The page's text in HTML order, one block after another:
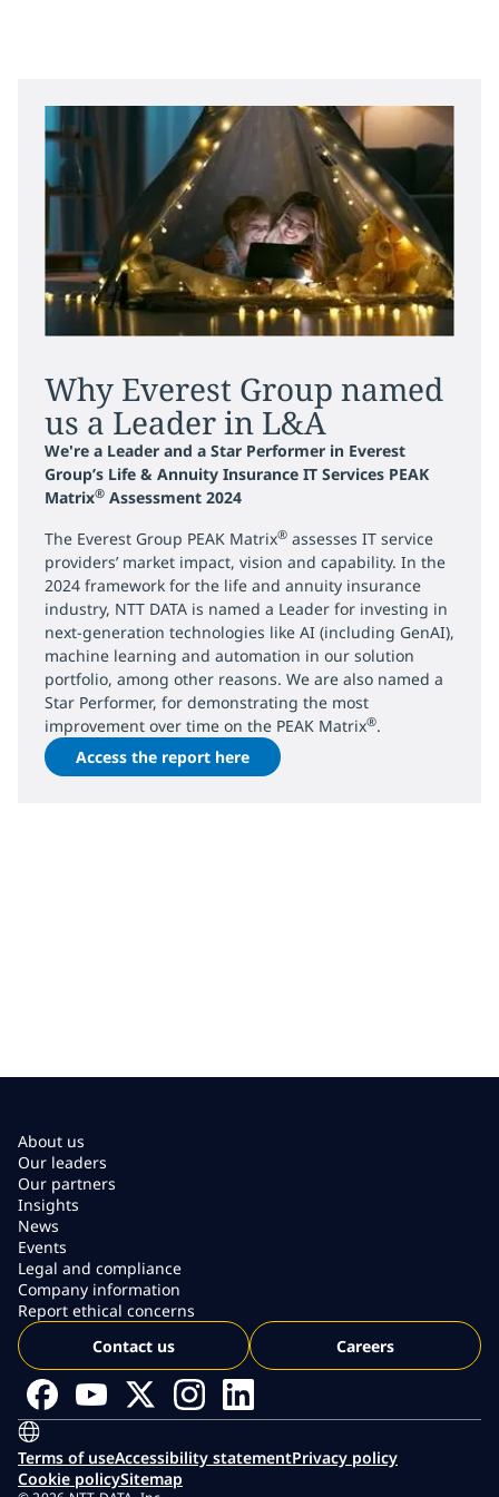
Why Everest Group named
us a Leader in L&A
We're a Leader and a Star Performer in Everest
Group’s Life & Annuity Insurance IT Services PEAK
Matrix® Assessment 2024
The Everest Group PEAK Matrix® assesses IT service
providers’ market impact, vision and capability. In the
2024 framework for the life and annuity insurance
industry, NTT DATA is named a Leader for investing in
next-generation technologies like AI (including GenAI),
machine learning and automation in our solution
portfolio, among other reasons. We are also named a
Star Performer, for demonstrating the most
improvement over time on the PEAK Matrix®.
Access the report here
About us
Our leaders
Our partners
Insights
News
Events
Legal and compliance
Company information
Report ethical concerns
Contact us
Careers
Terms of useAccessibility statementPrivacy policy
Cookie policySitemap